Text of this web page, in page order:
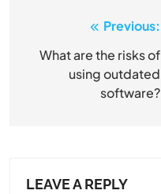
navigation
Previous:
What are the risks of
using outdated
software?
LEAVE A REPLY